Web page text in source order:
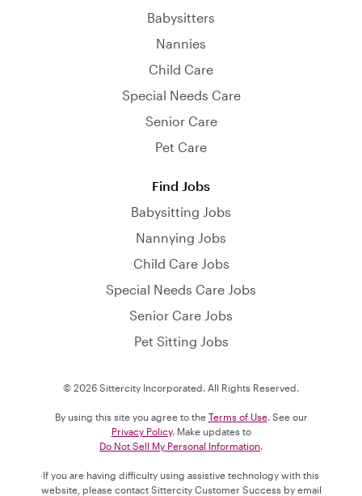
Babysitters
Nannies
Child Care
Special Needs Care
Senior Care
Pet Care
Find Jobs
Babysitting Jobs
Nannying Jobs
Child Care Jobs
Special Needs Care Jobs
Senior Care Jobs
Pet Sitting Jobs
© 2026 Sittercity Incorporated. All Rights Reserved.
By using this site you agree to the Terms of Use. See our
Privacy Policy. Make updates to
Do Not Sell My Personal Information
If you are having difficulty using assistive technology with this
website, please contact Sittercity Customer Success by email